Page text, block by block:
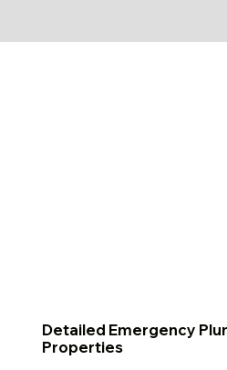
Detailed Emergency
Properties